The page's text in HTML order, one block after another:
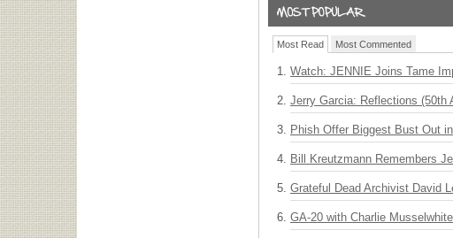
Most Read Most Commented
Watch: JENNIE Joins Tame
Jerry Garcia: Reflections (50th
Phish Offer Biggest Bust Out
Bill Kreutzmann Remembers
Grateful Dead Archivist David
GA-20 with Charlie